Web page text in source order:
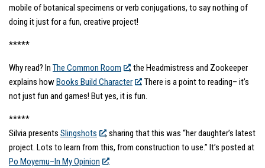
mobile of botanical specimens or verb conjugations, to say nothing of
doing it just for a fun, creative project!
*****
Why read? In The Common Room
, the Headmistress and Zookeeper
explains how Books Build Character
. There is a point to reading– it’s
not just fun and games! But yes, it is fun.
*****
Silvia presents Slingshots
, sharing that this was “her daughter’s latest
project. Lots to learn from this, from construction to use.” It’s posted at
Po Moyemu–In My Opinion
.